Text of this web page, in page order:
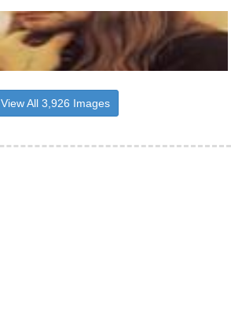
View All 3,926 Images